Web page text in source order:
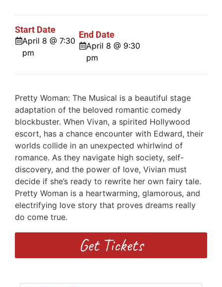
Start Date
April 8 @ 7:30
pm
End Date
April 8 @ 9:30
pm
Pretty Woman: The Musical is a beautiful stage
adaptation of the beloved romantic comedy
blockbuster. When Vivan, a spirited Hollywood
escort, has a chance encounter with Edward, their
worlds collide in an unexpected whirlwind of
romance. As they navigate high society, self-
discovery, and the power of love, Vivian must
decide if she’s ready to rewrite her own fairy tale.
Pretty Woman is a heartwarming, glamorous, and
electrifying love story that proves dreams really
do come true.
Get Tickets